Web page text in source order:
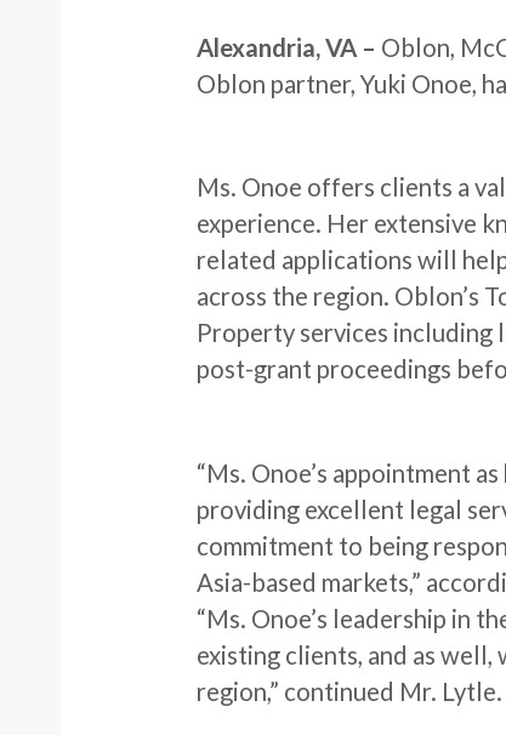
Alexandria, VA – Oblon,
Oblon partner, Yuki Onoe,
Ms. Onoe offers clients a
experience. Her extensive
related applications will
across the region. Oblon’s
Property services including
post-grant proceedings
“Ms. Onoe’s appointment
providing excellent legal
commitment to being
Asia-based markets,”
“Ms. Onoe’s leadership in
existing clients, and as
region,” continued Mr. Lytle.